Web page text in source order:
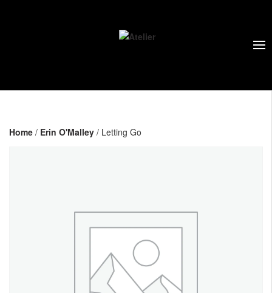
Home / Erin O'Malley / Letting Go